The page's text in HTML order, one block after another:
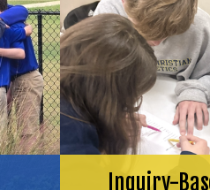
Inquiry-